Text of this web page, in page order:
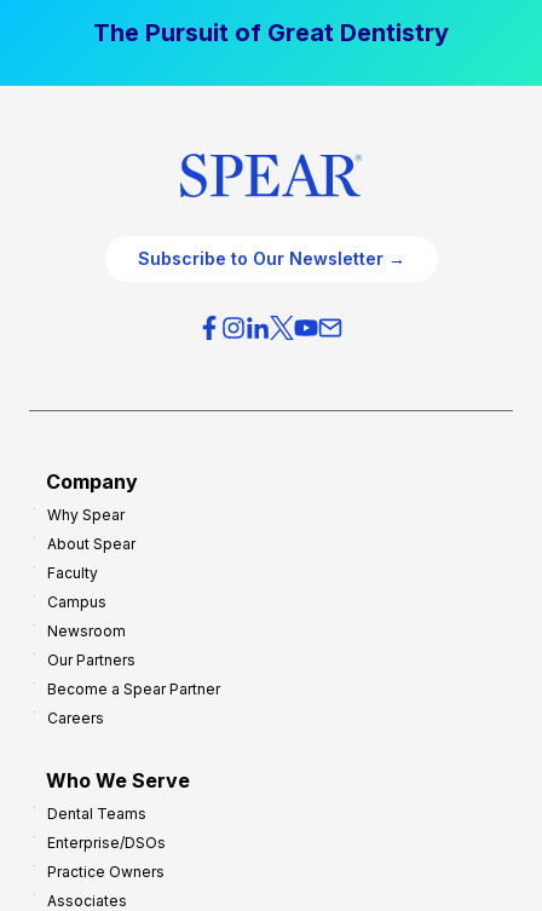
The Pursuit of Great Dentistry
Subscribe to Our Newsletter →
Company
Why Spear
About Spear
Faculty
Campus
Newsroom
Our Partners
Become a Spear Partner
Careers
Who We Serve
Dental Teams
Enterprise/DSOs
Practice Owners
Associates